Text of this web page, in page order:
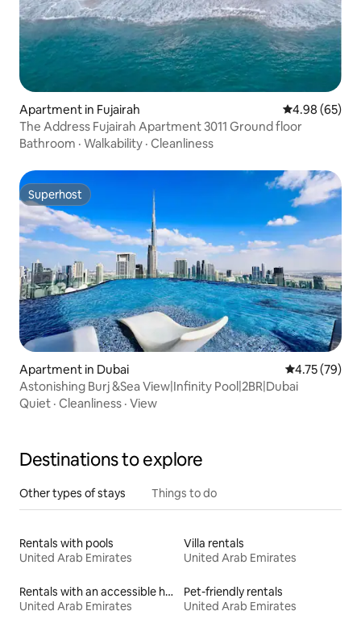
Apartment in Fujairah 4.98 out of 5
4.98 (65)
The Address Fujairah Apartment 3011 Ground floor
Bathroom · Walkability · Cleanliness
Superhost
Superhost
Apartment in Dubai 4.75 out of 5
4.75 (79)
Astonishing Burj &Sea View|Infinity Pool|2BR|Dubai
Quiet · Cleanliness · View
Destinations to explore
Other types of stays Things to do
Rentals with pools
United Arab Emirates
Villa rentals
United Arab Emirates
Rentals with an accessible height bed
United Arab Emirates
Pet-friendly rentals
United Arab Emirates